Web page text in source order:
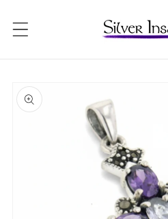
content
product
information